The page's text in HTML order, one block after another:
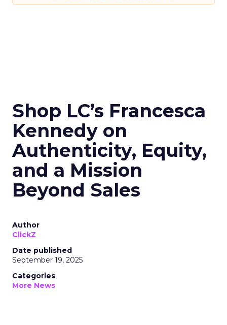
Shop LC’s Francesca
Kennedy on
Authenticity, Equity,
and a Mission
Beyond Sales
Author
ClickZ
Date published
September 19, 2025
Categories
More News